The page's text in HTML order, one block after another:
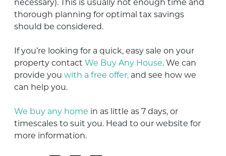
necessary). This is usually not enough time and
thorough planning for optimal tax savings
should be considered.
If you’re looking for a quick, easy sale on your
property contact We Buy Any House. We can
provide you with a free offer, and see how we
can help you.
We buy any home in as little as 7 days, or
timescales to suit you. Head to our website for
more information.